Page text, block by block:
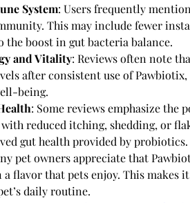
System: Users frequently
This may include fewer
boost in gut bacteria balance.
and Vitality: Reviews often note
after consistent use of
being.
: Some reviews emphasize the
reduced itching, shedding, or
gut health provided by probiotics.
pet owners appreciate that
flavor that pets enjoy. This makes
daily routine.